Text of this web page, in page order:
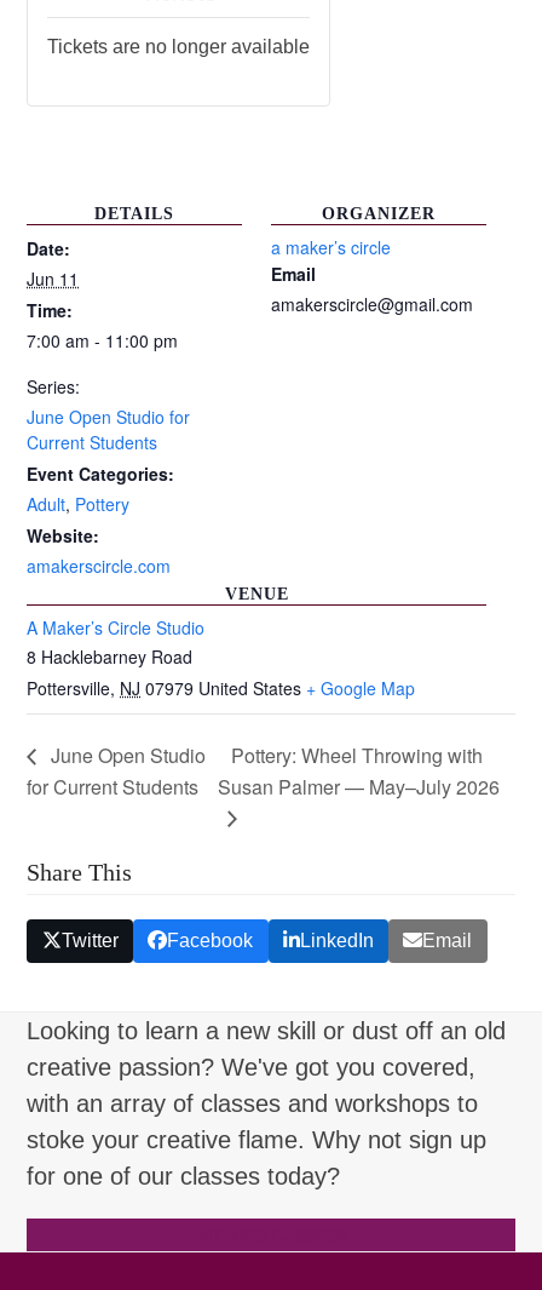
DETAILS
Date:
Jun 11
Time:
7:00 am - 11:00 pm
Series:
June Open Studio for
Current Students
Event Categories:
Adult, Pottery
Website:
amakerscircle.com
VENUE
A Maker’s Circle Studio
8 Hacklebarney Road
Pottersville, NJ 07979 United States + Google Map
ORGANIZER
a maker’s circle
Email
amakerscircle@gmail.com
Tickets are no longer available
June Open Studio
for Current Students
Pottery: Wheel Throwing with
Susan Palmer — May–July 2026
Share This
Twitter Facebook LinkedIn Email
Looking to learn a new skill or dust off an old
creative passion? We've got you covered,
with an array of classes and workshops to
stoke your creative flame. Why not sign up
for one of our classes today?